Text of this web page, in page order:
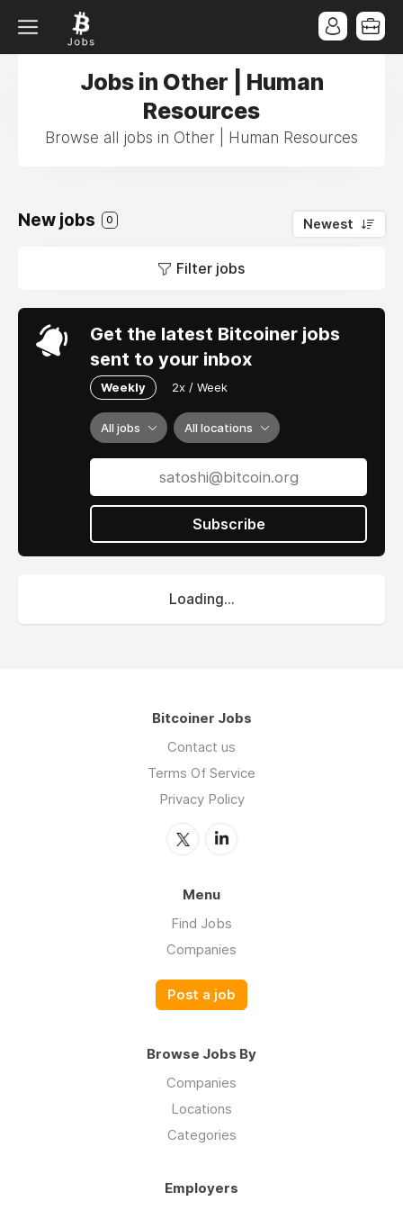
Jobs in Other | Human
Resources
Browse all jobs in Other | Human Resources
New jobs 0 Newest
Filter jobs
Get the latest Bitcoiner jobs
sent to your inbox
Weekly 2x / Week
All jobs All locations
Subscribe
Loading...
Bitcoiner Jobs
Contact us
Terms Of Service
Privacy Policy
Menu
Find Jobs
Companies
Post a job
Browse Jobs By
Companies
Locations
Categories
Employers